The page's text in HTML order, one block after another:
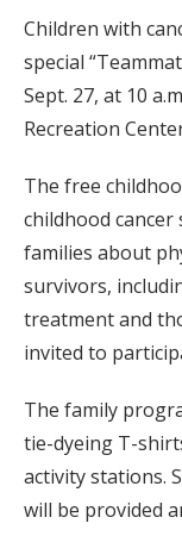
Children with
special
Sept. 27, at 10
Recreation
The free
childhood
families about
survivors,
treatment and
invited to
The family
tie-dyeing T-
activity stations.
will be provided